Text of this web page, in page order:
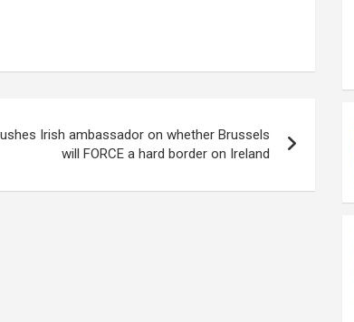
Irish ambassador on whether Brussels
will FORCE a hard border on Ireland